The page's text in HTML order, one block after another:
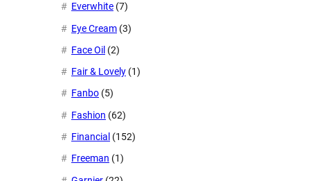
Everwhite (7)
Eye Cream (3)
Face Oil (2)
Fair & Lovely (1)
Fanbo (5)
Fashion (62)
Financial (152)
Freeman (1)